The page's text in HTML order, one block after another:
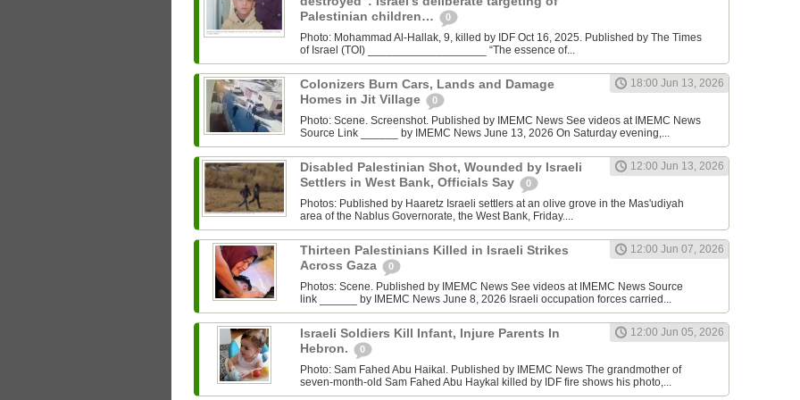
Palestinian children…
0
Photo: Mohammad Al‑Hallak, 9, killed by IDF Oct 16, 2025. Published by The Times
of Israel (TOI) ___________________ “The essence of...
Colonizers Burn Cars, Lands and Damage
Homes in Jit Village
0
18:00 Jun 13, 2026
Photo: Scene. Screenshot. Published by IMEMC News See videos at IMEMC News
Source Link ______ by IMEMC News June 13, 2026 On Saturday evening,...
Disabled Palestinian Shot, Wounded by Israeli
Settlers in West Bank, Officials Say
0
12:00 Jun 13, 2026
Photos: Published by Haaretz Israeli settlers at an olive grove in the Mas'udiyah
area of the Nablus Governorate, the West Bank, Friday....
Thirteen Palestinians Killed in Israeli Strikes
Across Gaza
0
12:00 Jun 07, 2026
Photos: Scene. Published by IMEMC News See videos at IMEMC News Source
link ______ by IMEMC News June 8, 2026 Israeli occupation forces carried...
Israeli Soldiers Kill Infant, Injure Parents In
Hebron.
0
12:00 Jun 05, 2026
Photo: Sam Fahed Abu Haikal. Published by IMEMC News The grandmother of
seven-month-old Sam Fahed Abu Haykal killed by IDF fire shows his photo,...